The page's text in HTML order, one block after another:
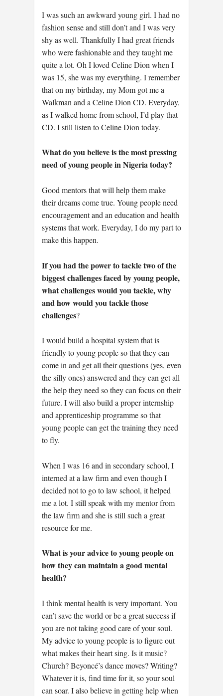
I was such an awkward young girl. I had no
fashion sense and still don’t and I was very
shy as well. Thankfully I had great friends
who were fashionable and they taught me
quite a lot. Oh I loved Celine Dion when I
was 15, she was my everything. I remember
that on my birthday, my Mom got me a
Walkman and a Celine Dion CD. Everyday,
as I walked home from school, I’d play that
CD. I still listen to Celine Dion today.
What do you believe is the most pressing
need of young people in Nigeria today?
Good mentors that will help them make
their dreams come true. Young people need
encouragement and an education and health
systems that work. Everyday, I do my part to
make this happen.
If you had the power to tackle two of the
biggest challenges faced by young people,
what challenges would you tackle, why
and how would you tackle those
challenges?
I would build a hospital system that is
friendly to young people so that they can
come in and get all their questions (yes, even
the silly ones) answered and they can get all
the help they need so they can focus on their
future. I will also build a proper internship
and apprenticeship programme so that
young people can get the training they need
to fly.
When I was 16 and in secondary school, I
interned at a law firm and even though I
decided not to go to law school, it helped
me a lot. I still speak with my mentor from
the law firm and she is still such a great
resource for me.
What is your advice to young people on
how they can maintain a good mental
health?
I think mental health is very important. You
can’t save the world or be a great success if
you are not taking good care of your soul.
My advice to young people is to figure out
what makes their heart sing. Is it music?
Church? Beyoncé’s dance moves? Writing?
Whatever it is, find time for it, so your soul
can soar. I also believe in getting help when